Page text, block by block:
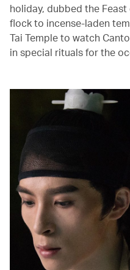
holiday, dubbed the
flock to incense-laden
Tai Temple to watch
in special rituals for the